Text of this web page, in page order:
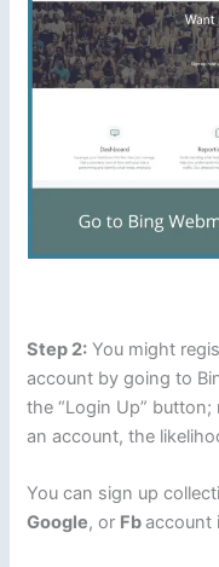
Step 2: You might
account by going to
the “Login Up”
an account, the
You can sign up
Google, or Fbaccount